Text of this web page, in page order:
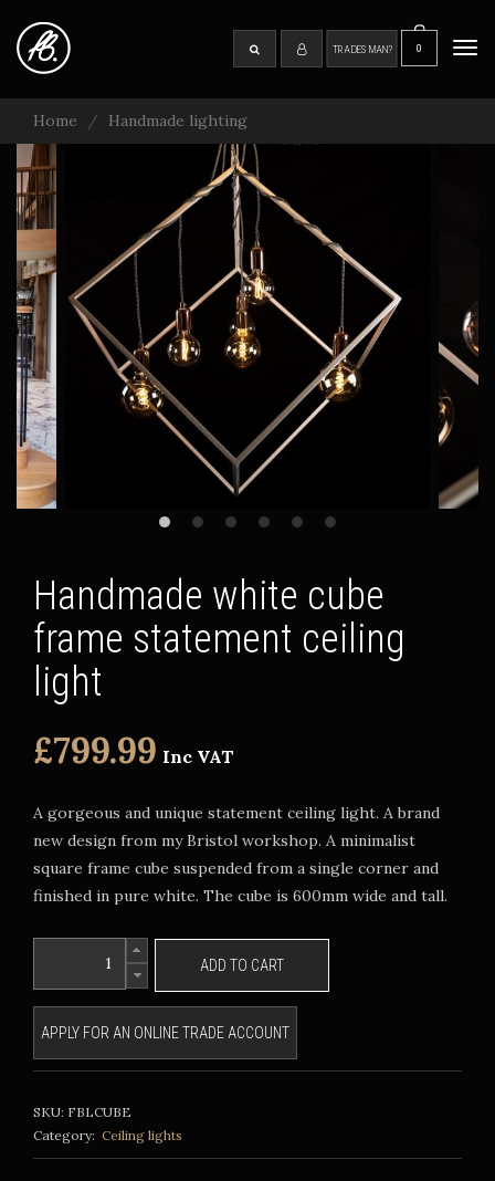
main
content
SEARCH TRADESMAN? 0
Home Handmade lighting
Handmade white cube
frame statement ceiling
light
£799.99 Inc VAT
A gorgeous and unique statement ceiling light. A brand
new design from my Bristol workshop. A minimalist
square frame cube suspended from a single corner and
finished in pure white. The cube is 600mm wide and tall.
ADD TO CART
APPLY FOR AN ONLINE TRADE ACCOUNT
SKU: FBLCUBE
Category: Ceiling lights